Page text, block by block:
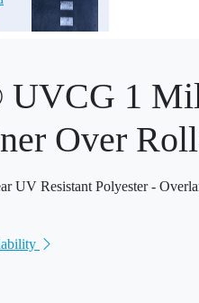
1
Over
UV Resistant Polyester -